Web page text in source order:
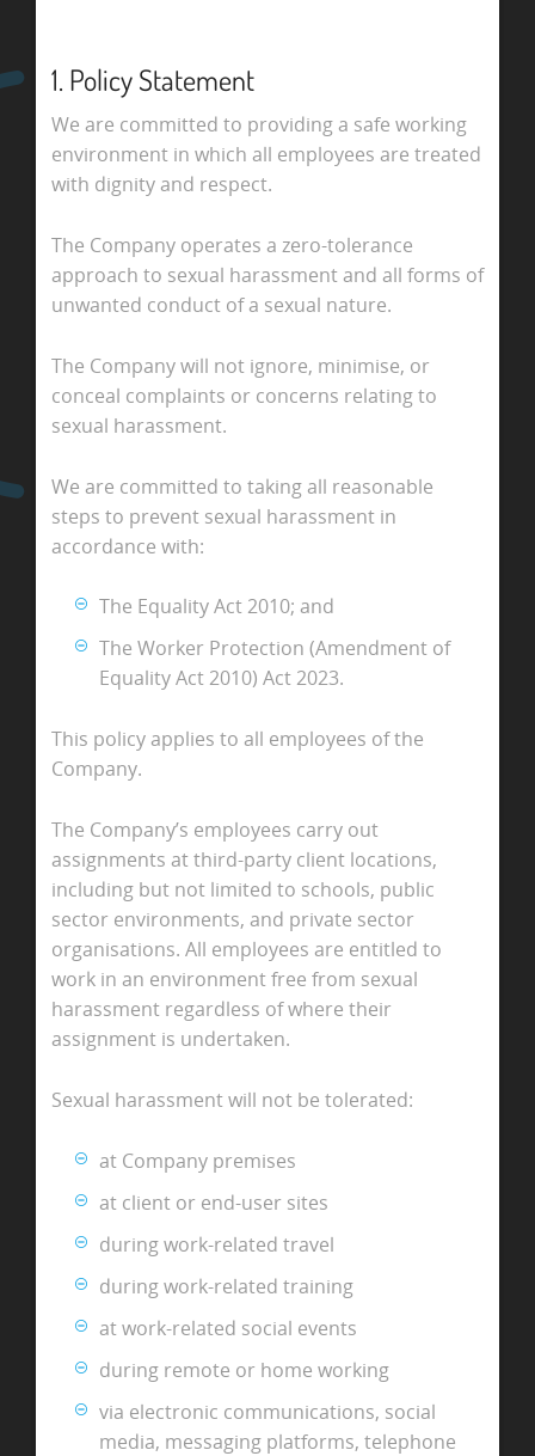
1. Policy Statement
We are committed to providing a safe working
environment in which all employees are treated
with dignity and respect.
The Company operates a zero-tolerance
approach to sexual harassment and all forms of
unwanted conduct of a sexual nature.
The Company will not ignore, minimise, or
conceal complaints or concerns relating to
sexual harassment.
We are committed to taking all reasonable
steps to prevent sexual harassment in
accordance with:
The Equality Act 2010; and
The Worker Protection (Amendment of
Equality Act 2010) Act 2023.
This policy applies to all employees of the
Company.
The Company’s employees carry out
assignments at third-party client locations,
including but not limited to schools, public
sector environments, and private sector
organisations. All employees are entitled to
work in an environment free from sexual
harassment regardless of where their
assignment is undertaken.
Sexual harassment will not be tolerated:
at Company premises
at client or end-user sites
during work-related travel
during work-related training
at work-related social events
during remote or home working
via electronic communications, social
media, messaging platforms, telephone